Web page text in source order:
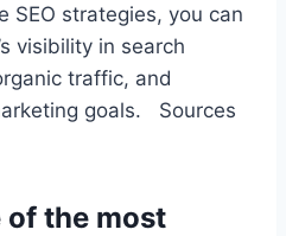
SEO strategies, you can
visibility in search
traffic, and
goals. Sources
of the most